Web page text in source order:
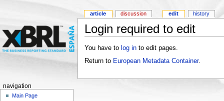
Login required to edit
You have to log into edit pages.
Return to European Metadata Container.
article discussion edit history
navigation
Main Page